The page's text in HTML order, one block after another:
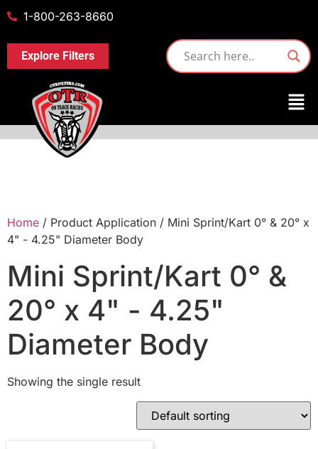
1-800-263-8660
Explore Filters
Home / Product Application / Mini Sprint/Kart 0° & 20° x
4" - 4.25" Diameter Body
Mini Sprint/Kart 0° &
20° x 4" - 4.25"
Diameter Body
Showing the single result